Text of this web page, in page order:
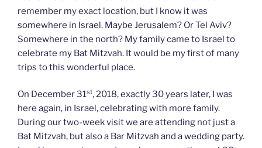
remember my exact location, but I know it was
somewhere in Israel. Maybe Jerusalem? Or Tel Aviv?
Somewhere in the north? My family came to Israel to
celebrate my Bat Mitzvah. It would be my first of many
trips to this wonderful place.
On December 31st, 2018, exactly 30 years later, I was
here again, in Israel, celebrating with more family.
During our two-week visit we are attending not just a
Bat Mitzvah, but also a Bar Mitzvah and a wedding party.